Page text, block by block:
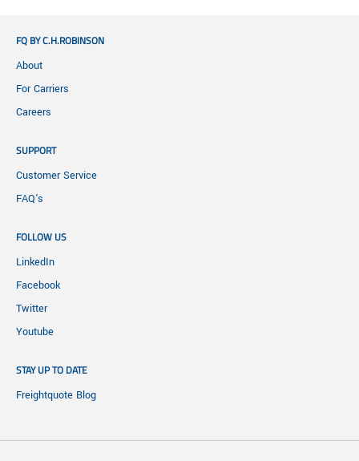
FQ BY C.H.ROBINSON
About
For Carriers
Careers
SUPPORT
Customer Service
FAQ's
FOLLOW US
LinkedIn
Facebook
Twitter
Youtube
STAY UP TO DATE
Freightquote Blog